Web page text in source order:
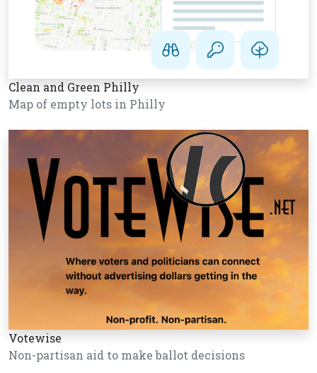
Clean and Green Philly
Map of empty lots in Philly
Votewise
Non-partisan aid to make ballot decisions